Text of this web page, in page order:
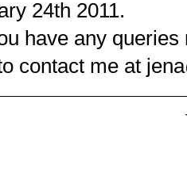
24th 2011.
have any
contact me at